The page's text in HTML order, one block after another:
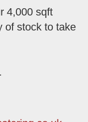
4,000 sqft
of stock to take